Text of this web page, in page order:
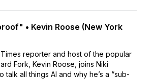
• Kevin Roose (New York
reporter and host of the popular
Fork, Kevin Roose, joins Niki
talk all things AI and why he’s a “sub-